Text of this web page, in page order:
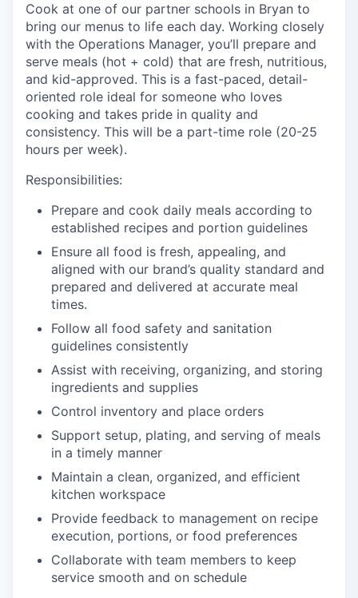
Cook at one of our partner schools in Bryan to
bring our menus to life each day. Working closely
with the Operations Manager, you’ll prepare and
serve meals (hot + cold) that are fresh, nutritious,
and kid-approved. This is a fast-paced, detail-
oriented role ideal for someone who loves
cooking and takes pride in quality and
consistency. This will be a part-time role (20-25
hours per week).
Responsibilities:
Prepare and cook daily meals according to
established recipes and portion guidelines
Ensure all food is fresh, appealing, and
aligned with our brand’s quality standard and
prepared and delivered at accurate meal
times.
Follow all food safety and sanitation
guidelines consistently
Assist with receiving, organizing, and storing
ingredients and supplies
Control inventory and place orders
Support setup, plating, and serving of meals
in a timely manner
Maintain a clean, organized, and efficient
kitchen workspace
Provide feedback to management on recipe
execution, portions, or food preferences
Collaborate with team members to keep
service smooth and on schedule